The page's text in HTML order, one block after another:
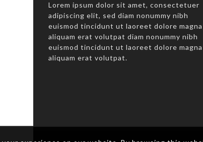
Lorem ipsum dolor sit amet, consectetuer
adipiscing elit, sed diam nonummy nibh
euismod tincidunt ut laoreet dolore magna
aliquam erat volutpat diam nonummy nibh
euismod tincidunt ut laoreet dolore magna
aliquam erat volutpat.